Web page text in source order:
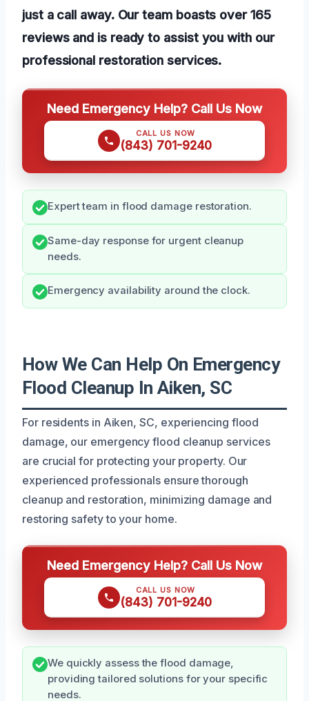
just a call away. Our team boasts over 165
reviews and is ready to assist you with our
professional restoration services.
Need Emergency Help? Call Us Now
CALL US NOW
(843) 701-9240
Expert team in flood damage restoration.
Same-day response for urgent cleanup
needs.
Emergency availability around the clock.
How We Can Help On Emergency
Flood Cleanup In Aiken, SC
For residents in Aiken, SC, experiencing flood
damage, our emergency flood cleanup services
are crucial for protecting your property. Our
experienced professionals ensure thorough
cleanup and restoration, minimizing damage and
restoring safety to your home.
Need Emergency Help? Call Us Now
CALL US NOW
(843) 701-9240
We quickly assess the flood damage,
providing tailored solutions for your specific
needs.